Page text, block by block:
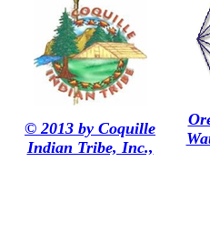
© 2013 by Coquille
Indian Tribe, Inc.,